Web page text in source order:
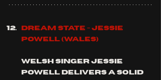
Dream State - Jessie
Powell (Wales)
Welsh singer Jessie
Powell delivers a solid